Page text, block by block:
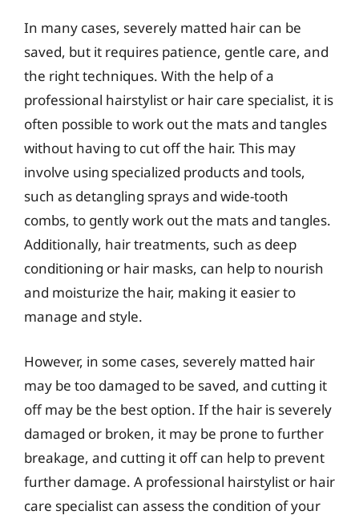
In many cases, severely matted hair can be
saved, but it requires patience, gentle care, and
the right techniques. With the help of a
professional hairstylist or hair care specialist, it is
often possible to work out the mats and tangles
without having to cut off the hair. This may
involve using specialized products and tools,
such as detangling sprays and wide-tooth
combs, to gently work out the mats and tangles.
Additionally, hair treatments, such as deep
conditioning or hair masks, can help to nourish
and moisturize the hair, making it easier to
manage and style.
However, in some cases, severely matted hair
may be too damaged to be saved, and cutting it
off may be the best option. If the hair is severely
damaged or broken, it may be prone to further
breakage, and cutting it off can help to prevent
further damage. A professional hairstylist or hair
care specialist can assess the condition of your